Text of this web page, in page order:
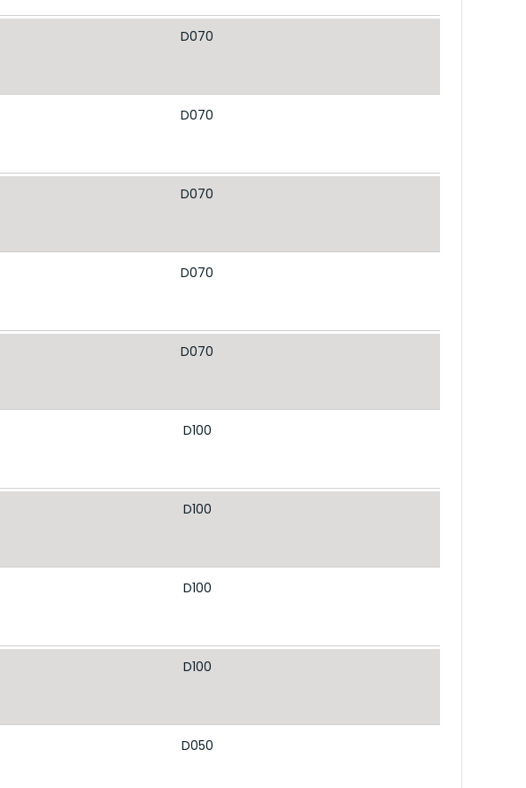
D070
D070
D070
D070
D070
D100
D100
D100
D100
D050